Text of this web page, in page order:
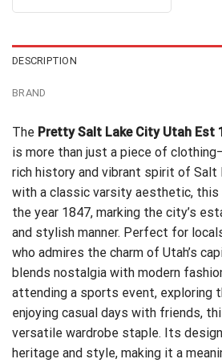
DESCRIPTION
BRAND
The Pretty Salt Lake City Utah Est
is more than just a piece of
rich history and vibrant spirit of Salt
with a classic varsity aesthetic,
the year 1847, marking the city’s
and stylish manner. Perfect for
who admires the charm of Utah’s
blends nostalgia with modern
attending a sports event, exploring
enjoying casual days with friends,
versatile wardrobe staple. Its
heritage and style, making it a